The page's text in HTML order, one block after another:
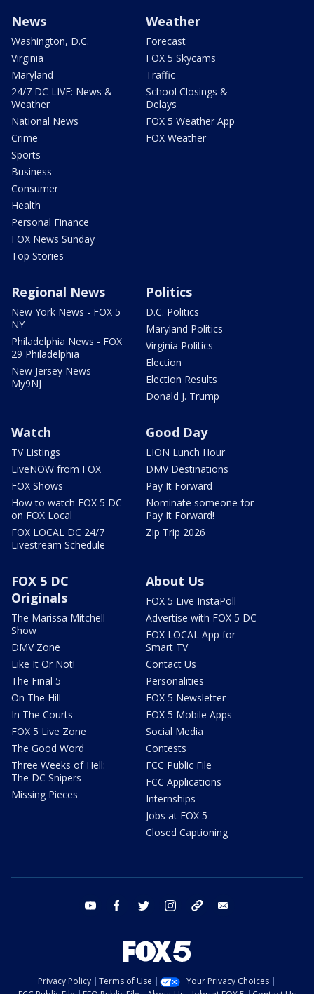
News
Washington, D.C.
Virginia
Maryland
24/7 DC LIVE: News &
Weather
National News
Crime
Sports
Business
Consumer
Health
Personal Finance
FOX News Sunday
Top Stories
Weather
Forecast
FOX 5 Skycams
Traffic
School Closings &
Delays
FOX 5 Weather App
FOX Weather
Regional News
New York News - FOX 5
NY
Philadelphia News - FOX
29 Philadelphia
New Jersey News -
My9NJ
Politics
D.C. Politics
Maryland Politics
Virginia Politics
Election
Election Results
Donald J. Trump
Watch
TV Listings
LiveNOW from FOX
FOX Shows
How to watch FOX 5 DC
on FOX Local
FOX LOCAL DC 24/7
Livestream Schedule
Good Day
LION Lunch Hour
DMV Destinations
Pay It Forward
Nominate someone for
Pay It Forward!
Zip Trip 2026
FOX 5 DC
Originals
The Marissa Mitchell
Show
DMV Zone
Like It Or Not!
The Final 5
On The Hill
In The Courts
FOX 5 Live Zone
The Good Word
Three Weeks of Hell:
The DC Snipers
Missing Pieces
About Us
FOX 5 Live InstaPoll
Advertise with FOX 5 DC
FOX LOCAL App for
Smart TV
Contact Us
Personalities
FOX 5 Newsletter
FOX 5 Mobile Apps
Social Media
Contests
FCC Public File
FCC Applications
Internships
Jobs at FOX 5
Closed Captioning
youtube facebook twitter instagram tiktok
Privacy Policy Terms of Use
Your Privacy Choices